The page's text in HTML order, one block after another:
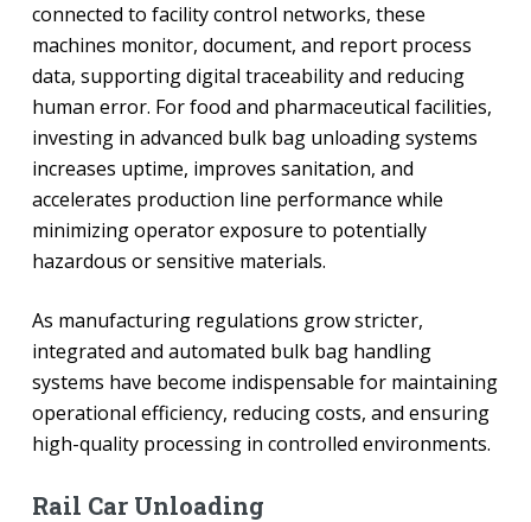
connected to facility control networks, these
machines monitor, document, and report process
data, supporting digital traceability and reducing
human error. For food and pharmaceutical facilities,
investing in advanced bulk bag unloading systems
increases uptime, improves sanitation, and
accelerates production line performance while
minimizing operator exposure to potentially
hazardous or sensitive materials.
As manufacturing regulations grow stricter,
integrated and automated bulk bag handling
systems have become indispensable for maintaining
operational efficiency, reducing costs, and ensuring
high-quality processing in controlled environments.
Rail Car Unloading